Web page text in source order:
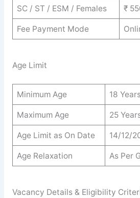
SC / ST / ESM / Females ₹
Fee Payment Mode
Age Limit
Minimum Age 18
Maximum Age 25
Age Limit as On Date 14/12/
Age Relaxation As Per
Vacancy Details & Eligibility